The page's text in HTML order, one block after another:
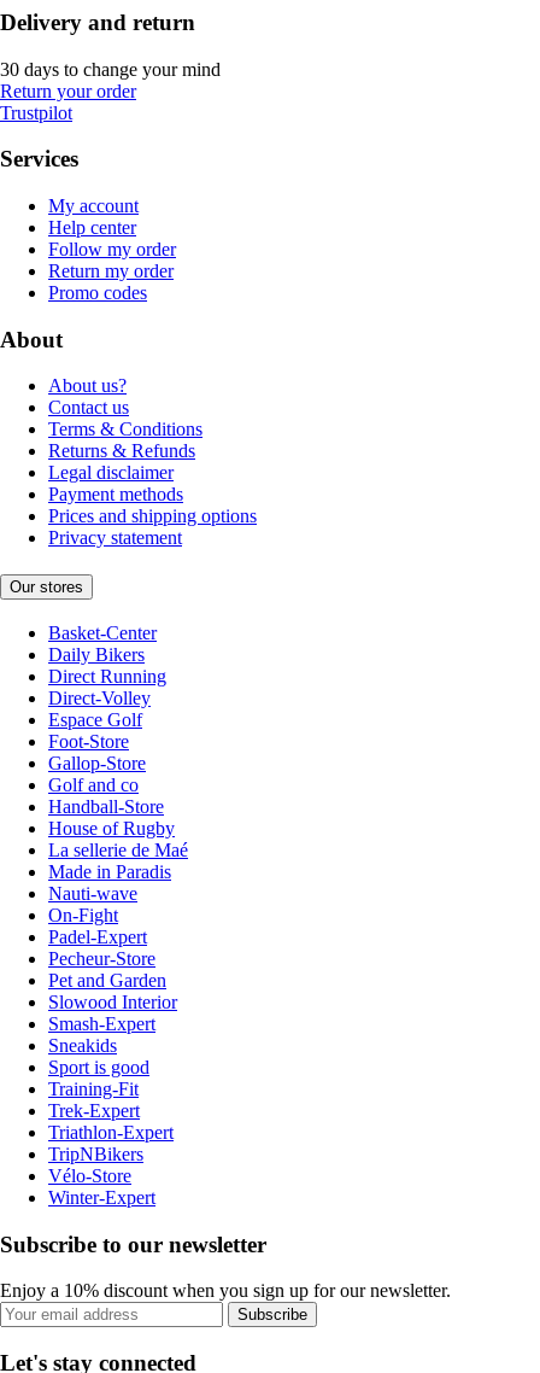
Delivery and return
30 days to change your mind
Return your order
Trustpilot
Services
My account
Help center
Follow my order
Return my order
Promo codes
About
About us?
Contact us
Terms & Conditions
Returns & Refunds
Legal disclaimer
Payment methods
Prices and shipping options
Privacy statement
Our stores
Basket-Center
Daily Bikers
Direct Running
Direct-Volley
Espace Golf
Foot-Store
Gallop-Store
Golf and co
Handball-Store
House of Rugby
La sellerie de Maé
Made in Paradis
Nauti-wave
On-Fight
Padel-Expert
Pecheur-Store
Pet and Garden
Slowood Interior
Smash-Expert
Sneakids
Sport is good
Training-Fit
Trek-Expert
Triathlon-Expert
TripNBikers
Vélo-Store
Winter-Expert
Subscribe to our newsletter
Enjoy a 10% discount when you sign up for our newsletter.
Subscribe
Let's stay connected